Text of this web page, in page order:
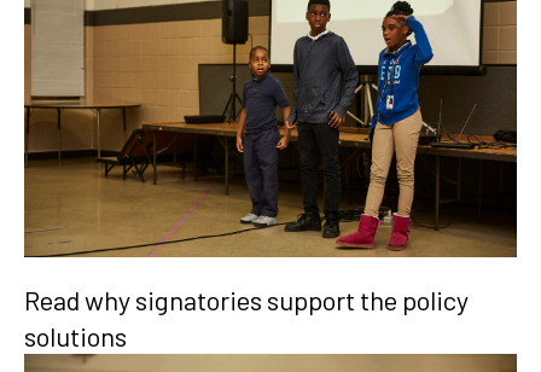
Read why signatories support the policy
solutions